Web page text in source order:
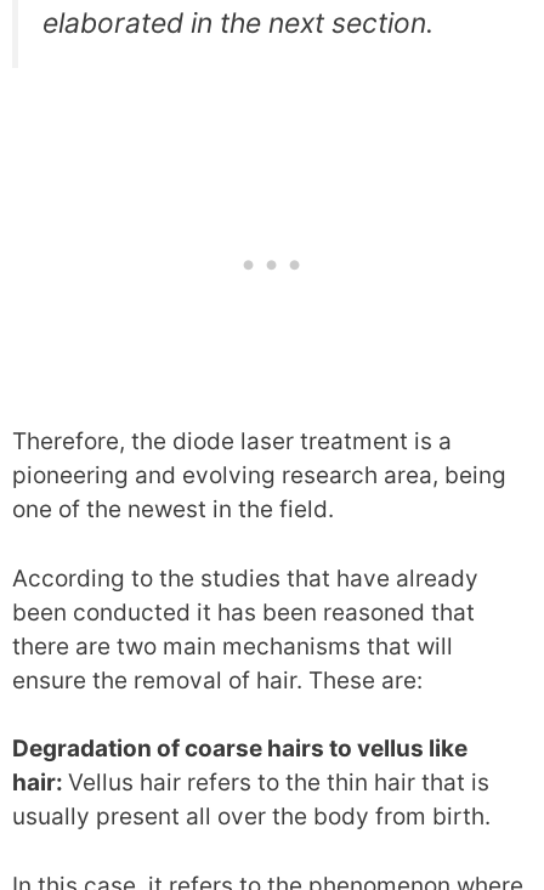
elaborated in the next section.
Therefore, the diode laser treatment is a
pioneering and evolving research area, being
one of the newest in the field.
According to the studies that have already
been conducted it has been reasoned that
there are two main mechanisms that will
ensure the removal of hair. These are:
Degradation of coarse hairs to vellus like
hair: Vellus hair refers to the thin hair that is
usually present all over the body from birth.